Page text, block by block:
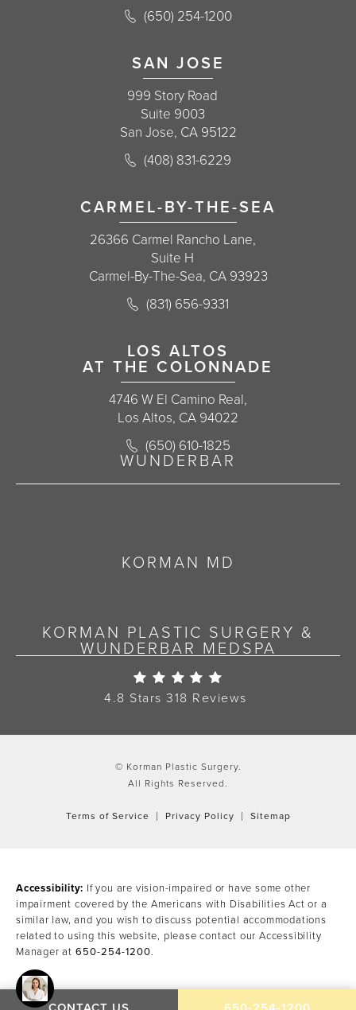
(opens in a new tab)
Call Korman Plastic Surgery on the
(650) 254-1200
SAN JOSE
999 Story Road
Suite 9003
San Jose, CA 95122
(opens in a new tab)
Call Korman Plastic Surgery on the
(408) 831-6229
CARMEL-BY-THE-SEA
26366 Carmel Rancho Lane,
Suite H
Carmel-By-The-Sea, CA 93923
(opens in a new tab)
Call Korman Plastic Surgery on the
(831) 656-9331
LOS ALTOS
AT THE COLONNADE
4746 W El Camino Real,
Los Altos, CA 94022
(opens in a new tab)
Call Korman Plastic Surgery on the
(650) 610-1825
WUNDERBAR
KORMAN MD
KORMAN PLASTIC SURGERY &
WUNDERBAR MEDSPA
Korman Plastic Surgery
4.8 Stars 318 Reviews
© Korman Plastic Surgery.
All Rights Reserved.
Terms of Service Privacy Policy Sitemap
Accessibility: If you are vision-impaired or have some other
impairment covered by the Americans with Disabilities Act or a
similar law, and you wish to discuss potential accommodations
related to using this website, please contact our Accessibility
Manager at 650-254-1200.